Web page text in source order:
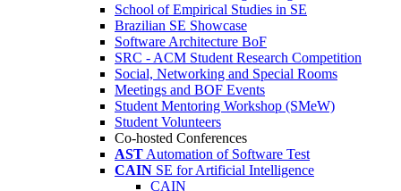
School of Empirical Studies in SE
Brazilian SE Showcase
Software Architecture BoF
SRC - ACM Student Research Competition
Social, Networking and Special Rooms
Meetings and BOF Events
Student Mentoring Workshop (SMeW)
Student Volunteers
Co-hosted Conferences
AST Automation of Software Test
CAIN SE for Artificial Intelligence
CAIN